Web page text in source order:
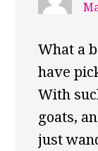
What a
have
With
goats,
just